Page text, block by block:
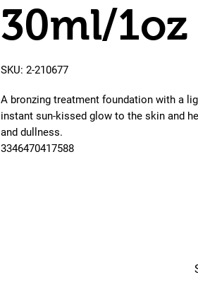
30ml/1oz
SKU: 2-210677
A bronzing treatment foundation with a
instant sun-kissed glow to the skin and
and dullness.
3346470417588